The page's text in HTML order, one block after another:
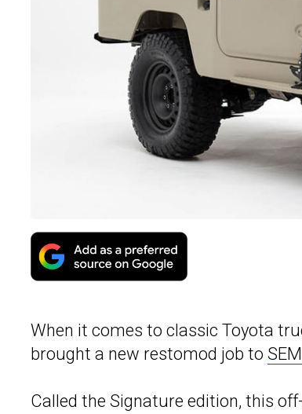
When it comes to classic Toyota
brought a new restomod job to
Called the Signature edition, this